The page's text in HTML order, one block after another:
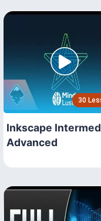
30
Inkscape
Advanced